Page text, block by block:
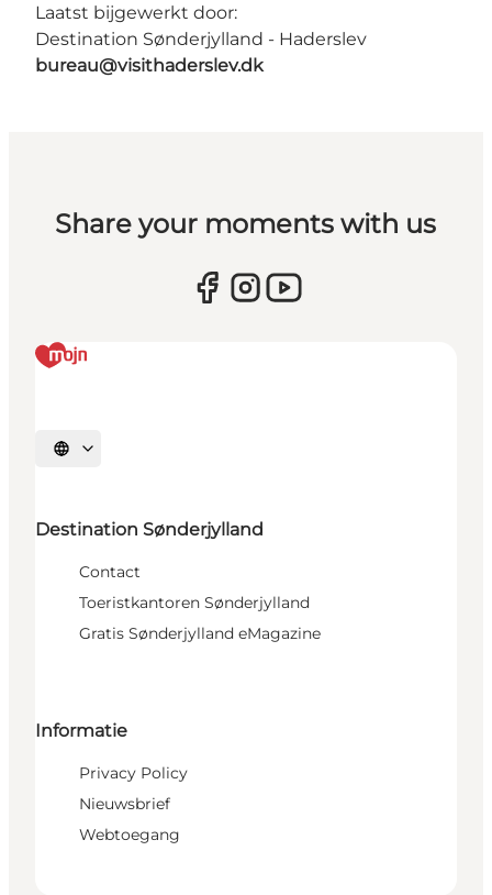
Laatst bijgewerkt door:
Destination Sønderjylland - Haderslev
bureau@visithaderslev.dk
Share your moments with us
Selecteer taal
Destination Sønderjylland
Contact
Toeristkantoren Sønderjylland
Gratis Sønderjylland eMagazine
Informatie
Privacy Policy
Nieuwsbrief
Webtoegang